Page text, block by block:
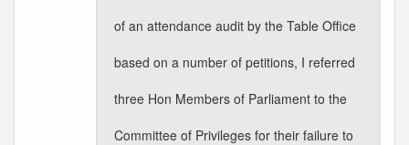
of an attendance audit by the Table Office
based on a number of petitions, I referred
three Hon Members of Parliament to the
Committee of Privileges for their failure to